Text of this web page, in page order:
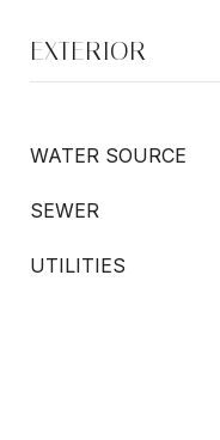
EXTERIOR
WATER SOURCE
SEWER
UTILITIES